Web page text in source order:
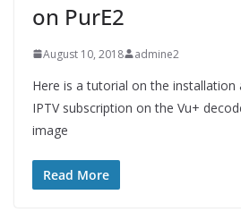
on PurE2
August 10, 2018 admine2
Here is a tutorial on the
IPTV subscription on the Vu+
image
Read More